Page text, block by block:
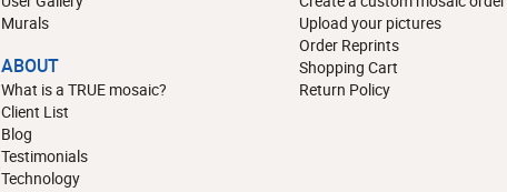
Murals
ABOUT
What is a TRUE mosaic?
Client List
Blog
Testimonials
Technology
Upload your pictures
Order Reprints
Shopping Cart
Return Policy